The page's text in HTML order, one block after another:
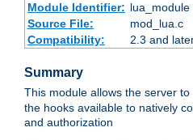
Module Identifier: lua_module
Source File:
mod_lua.c
Compatibility:
2.3 and
Summary
This module allows the server
the hooks available to natively
and authorization